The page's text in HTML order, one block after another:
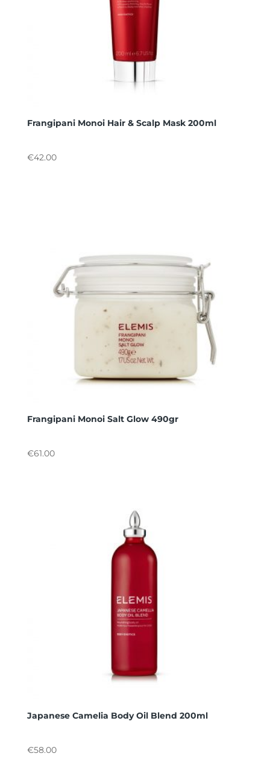
Frangipani Monoi Hair & Scalp Mask 200ml
€42.00
Frangipani Monoi Salt Glow 490gr
€61.00
Japanese Camelia Body Oil Blend 200ml
€58.00